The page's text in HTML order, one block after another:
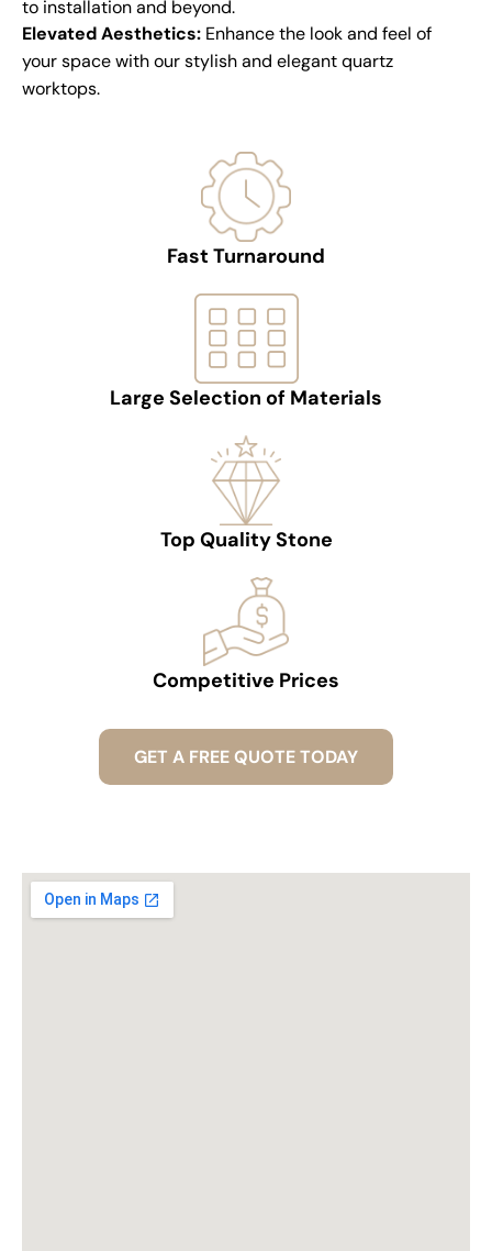
to installation and beyond.
Elevated Aesthetics: Enhance the look and feel of
your space with our stylish and elegant quartz
worktops.
Fast Turnaround
Large Selection of Materials
Top Quality Stone
Competitive Prices
GET A FREE QUOTE TODAY